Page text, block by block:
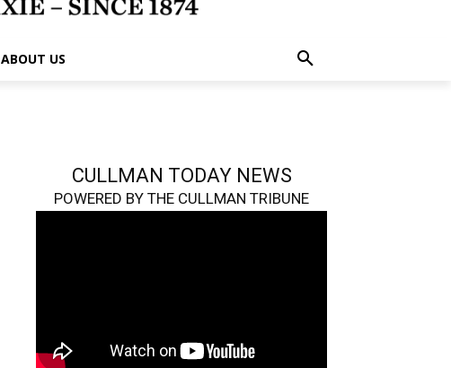
ABOUT US
CULLMAN TODAY NEWS
POWERED BY THE CULLMAN TRIBUNE